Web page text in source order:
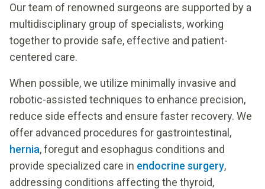
Our team of renowned surgeons are supported by a
multidisciplinary group of specialists, working
together to provide safe, effective and patient-
centered care.
When possible, we utilize minimally invasive and
robotic-assisted techniques to enhance precision,
reduce side effects and ensure faster recovery. We
offer advanced procedures for gastrointestinal,
hernia, foregut and esophagus conditions and
provide specialized care in endocrine surgery,
addressing conditions affecting the thyroid,